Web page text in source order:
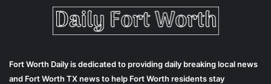
Fort Worth Daily is dedicated to providing daily breaking local news
and Fort Worth TX news to help Fort Worth residents stay